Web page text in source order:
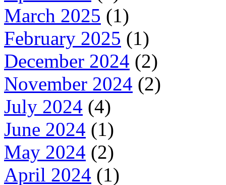
March 2025 (1)
February 2025 (1)
December 2024 (2)
November 2024 (2)
July 2024 (4)
June 2024 (1)
May 2024 (2)
April 2024 (1)